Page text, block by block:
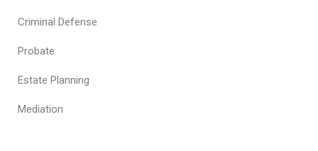
Criminal Defense
Probate
Estate Planning
Mediation